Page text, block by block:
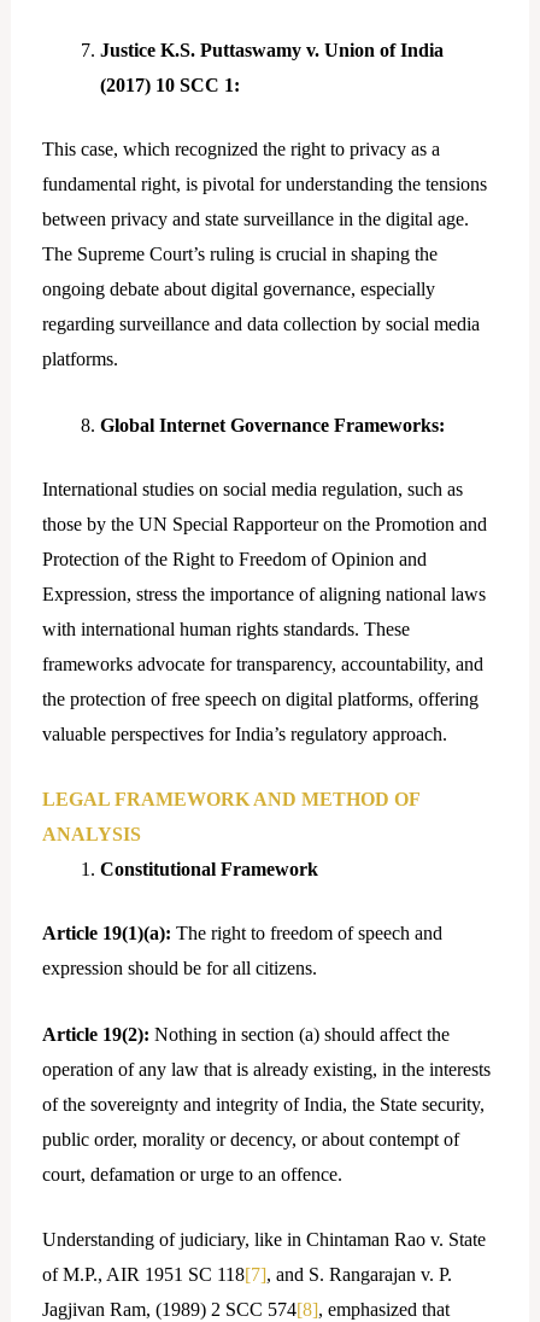
Justice K.S. Puttaswamy v. Union of India
(2017) 10 SCC 1:
This case, which recognized the right to privacy as a
fundamental right, is pivotal for understanding the tensions
between privacy and state surveillance in the digital age.
The Supreme Court’s ruling is crucial in shaping the
ongoing debate about digital governance, especially
regarding surveillance and data collection by social media
platforms.
Global Internet Governance Frameworks:
International studies on social media regulation, such as
those by the UN Special Rapporteur on the Promotion and
Protection of the Right to Freedom of Opinion and
Expression, stress the importance of aligning national laws
with international human rights standards. These
frameworks advocate for transparency, accountability, and
the protection of free speech on digital platforms, offering
valuable perspectives for India’s regulatory approach.
LEGAL FRAMEWORK AND METHOD OF
ANALYSIS
Constitutional Framework
Article 19(1)(a): The right to freedom of speech and
expression should be for all citizens.
Article 19(2): Nothing in section (a) should affect the
operation of any law that is already existing, in the interests
of the sovereignty and integrity of India, the State security,
public order, morality or decency, or about contempt of
court, defamation or urge to an offence.
Understanding of judiciary, like in Chintaman Rao v. State
of M.P., AIR 1951 SC 118[7], and S. Rangarajan v. P.
Jagjivan Ram, (1989) 2 SCC 574[8], emphasized that